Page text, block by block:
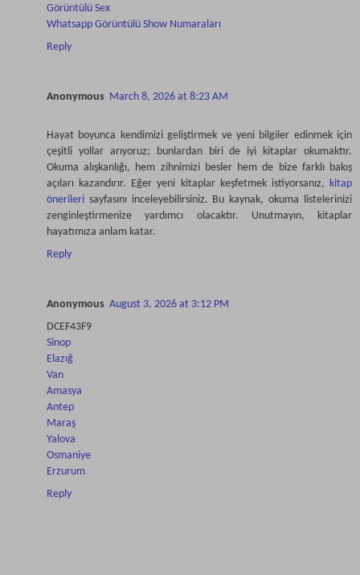
Görüntülü Sex
Whatsapp Görüntülü Show Numaraları
Reply
Anonymous March 8, 2026 at 8:23 AM
Hayat boyunca kendimizi geliştirmek ve yeni bilgiler edinmek için
çeşitli yollar arıyoruz; bunlardan biri de iyi kitaplar okumaktır.
Okuma alışkanlığı, hem zihnimizi besler hem de bize farklı bakış
açıları kazandırır. Eğer yeni kitaplar keşfetmek istiyorsanız, kitap
önerileri sayfasını inceleyebilirsiniz. Bu kaynak, okuma listelerinizi
zenginleştirmenize yardımcı olacaktır. Unutmayın, kitaplar
hayatımıza anlam katar.
Reply
Anonymous August 3, 2026 at 3:12 PM
DCEF43F9
Sinop
Elazığ
Van
Amasya
Antep
Maraş
Yalova
Osmaniye
Erzurum
Reply